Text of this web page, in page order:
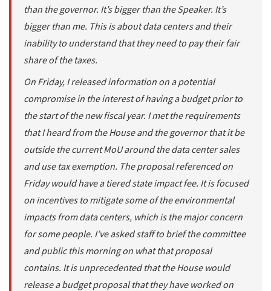
than the governor. It’s bigger than the Speaker. It’s
bigger than me. This is about data centers and their
inability to understand that they need to pay their fair
share of the taxes.
On Friday, I released information on a potential
compromise in the interest of having a budget prior to
the start of the new fiscal year. I met the requirements
that I heard from the House and the governor that it be
outside the current MoU around the data center sales
and use tax exemption. The proposal referenced on
Friday would have a tiered state impact fee. It is focused
on incentives to mitigate some of the environmental
impacts from data centers, which is the major concern
for some people. I’ve asked staff to brief the committee
and public this morning on what that proposal
contains. It is unprecedented that the House would
release a budget proposal that they have worked on